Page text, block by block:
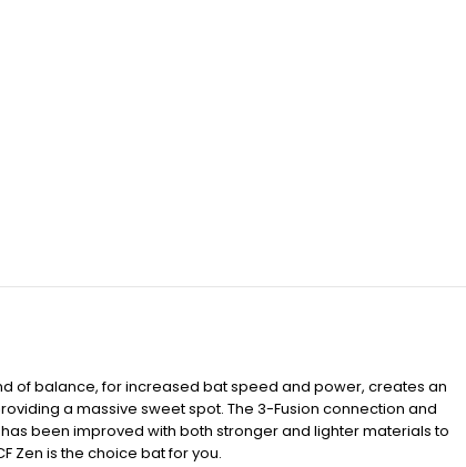
of balance, for increased bat speed and power, creates an
a massive sweet spot. The 3-Fusion connection and
been improved with both stronger and lighter materials to
Zen is the choice bat for you.